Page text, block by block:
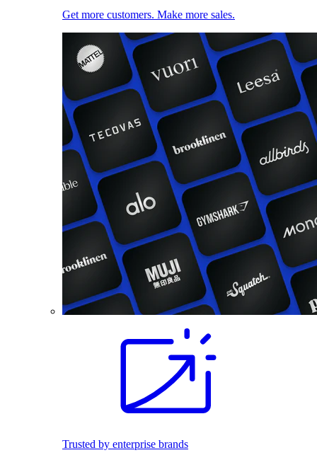
Get more customers. Make more sales.
Trusted by enterprise brands